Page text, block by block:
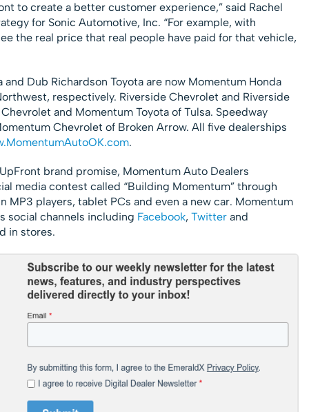
to create a better customer experience,” said Rachel
for Sonic Automotive, Inc. “For example, with
the real price that real people have paid for that vehicle,
and Dub Richardson Toyota are now Momentum Honda
respectively. Riverside Chevrolet and Riverside
and Momentum Toyota of Tulsa. Speedway
Chevrolet of Broken Arrow. All five dealerships
.
brand promise, Momentum Auto Dealers
media contest called “Building Momentum” through
MP3 players, tablet PCs and even a new car. Momentum
social channels including Facebook, Twitterand
in stores.